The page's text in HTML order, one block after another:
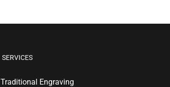
SERVICES
Traditional Engraving